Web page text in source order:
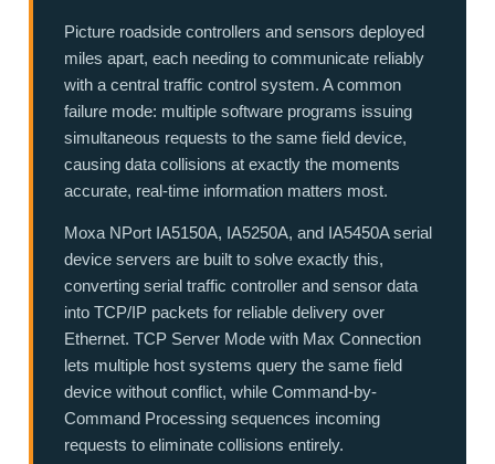
Picture roadside controllers and sensors deployed
miles apart, each needing to communicate reliably
with a central traffic control system. A common
failure mode: multiple software programs issuing
simultaneous requests to the same field device,
causing data collisions at exactly the moments
accurate, real-time information matters most.
Moxa NPort IA5150A, IA5250A, and IA5450A serial
device servers are built to solve exactly this,
converting serial traffic controller and sensor data
into TCP/IP packets for reliable delivery over
Ethernet. TCP Server Mode with Max Connection
lets multiple host systems query the same field
device without conflict, while Command-by-
Command Processing sequences incoming
requests to eliminate collisions entirely.